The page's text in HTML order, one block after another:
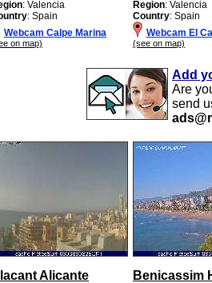
: Valencia
: Spain
Webcam Calpe Marina
on map)
Region: Valencia
Country: Spain
Webcam El
(see on map)
Add
Are
send
Alicante Benicassim